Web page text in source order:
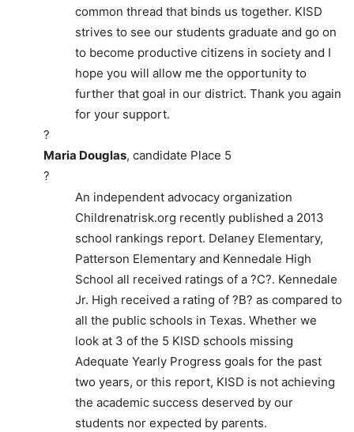
common thread that binds us together. KISD
strives to see our students graduate and go on
to become productive citizens in society and I
hope you will allow me the opportunity to
further that goal in our district. Thank you again
for your support.
?
Maria Douglas, candidate Place 5
?
An independent advocacy organization
Childrenatrisk.org recently published a 2013
school rankings report. Delaney Elementary,
Patterson Elementary and Kennedale High
School all received ratings of a ?C?. Kennedale
Jr. High received a rating of ?B? as compared to
all the public schools in Texas. Whether we
look at 3 of the 5 KISD schools missing
Adequate Yearly Progress goals for the past
two years, or this report, KISD is not achieving
the academic success deserved by our
students nor expected by parents.